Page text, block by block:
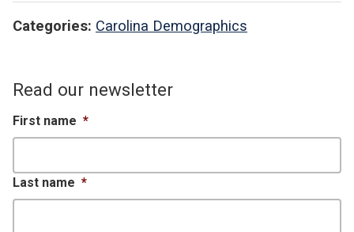
Categories: Carolina Demographics
Read our newsletter
First name *
Last name *